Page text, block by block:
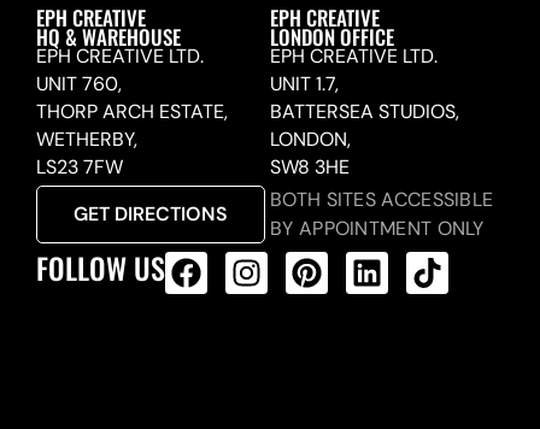
EPH CREATIVE
HQ & WAREHOUSE
EPH CREATIVE LTD.
UNIT 760,
THORP ARCH ESTATE,
WETHERBY,
LS23 7FW
GET DIRECTIONS
EPH CREATIVE
LONDON OFFICE
EPH CREATIVE LTD.
UNIT 1.7,
BATTERSEA STUDIOS,
LONDON,
SW8 3HE
BOTH SITES ACCESSIBLE
BY APPOINTMENT ONLY
FOLLOW US